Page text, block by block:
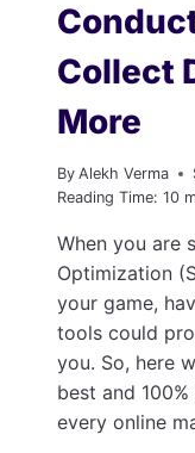
Collect
More
By Alekh Verma
Reading Time: 10
When you are
Optimization
your game,
tools could
you. So, here
best and
every online